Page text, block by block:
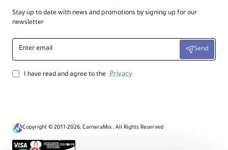
Stay up to date with news and promotions by signing up for our
newsletter
Enter
email
Send
I have read and agree to the Privacy
Copyright © 2011-2026, CameraMix , All Rights Reserved